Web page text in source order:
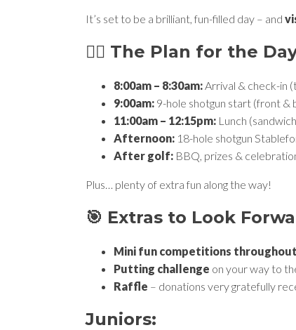
It’s set to be a brilliant, fun-filled day – and
🏌️‍♂️ The Plan for the
8:00am – 8:30am:Arrival & check-in
9:00am: 9-hole shotgun start (front &
11:00am – 12:15pm: Lunch
Afternoon: 18-hole shotgun
After golf: BBQ, prizes &
Plus… plenty of extra fun along the way!
🎯 Extras to Look
Mini fun competitions
Putting challenge on your way to
Raffle – donations very gratefully
Juniors: